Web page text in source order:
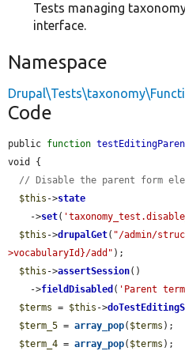
Tests managing
interface.
Namespace
Code
public function
void {
// Disable the parent form
$this ->state
    ->
set(
$this ->drupalGet( "/admin/
>vocabularyId}/add" );
$this ->assertSession()
    ->
fieldDisabled ( 'Parent
$terms = $this ->
$term_5 = array_pop( $terms );
$term_4 = array_pop( $terms );